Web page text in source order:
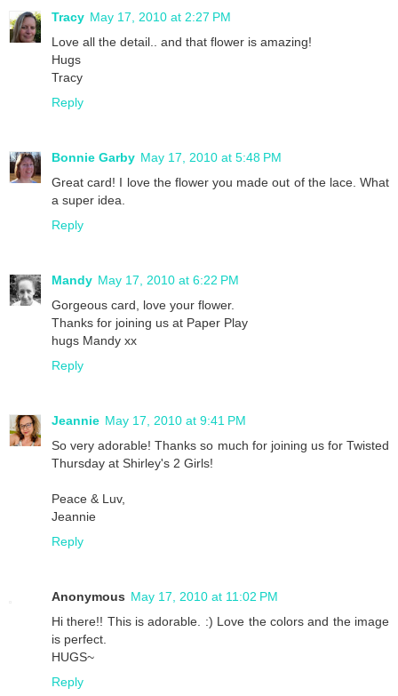
Tracy May 17, 2010 at 2:27 PM
Love all the detail.. and that flower is amazing!
Hugs
Tracy
Reply
Bonnie Garby May 17, 2010 at 5:48 PM
Great card! I love the flower you made out of the lace. What
a super idea.
Reply
Mandy May 17, 2010 at 6:22 PM
Gorgeous card, love your flower.
Thanks for joining us at Paper Play
hugs Mandy xx
Reply
Jeannie May 17, 2010 at 9:41 PM
So very adorable! Thanks so much for joining us for Twisted
Thursday at Shirley's 2 Girls!
Peace & Luv,
Jeannie
Reply
Anonymous May 17, 2010 at 11:02 PM
Hi there!! This is adorable. :) Love the colors and the image
is perfect.
HUGS~
Reply